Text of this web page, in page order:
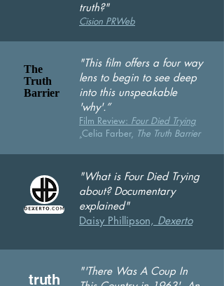
truth?"
Cision PRWeb
The
Truth
Barrier
"This film offers a four way
lens to begin to see deep
into this unspeakable
'why'.”
Film Review: Four Died Trying
,Celia Farber, The Truth Barrier
"What is Four Died Trying
about? Documentary
explained"
Daisy Phillipson, Dexerto
truth
"'There Was A Coup In